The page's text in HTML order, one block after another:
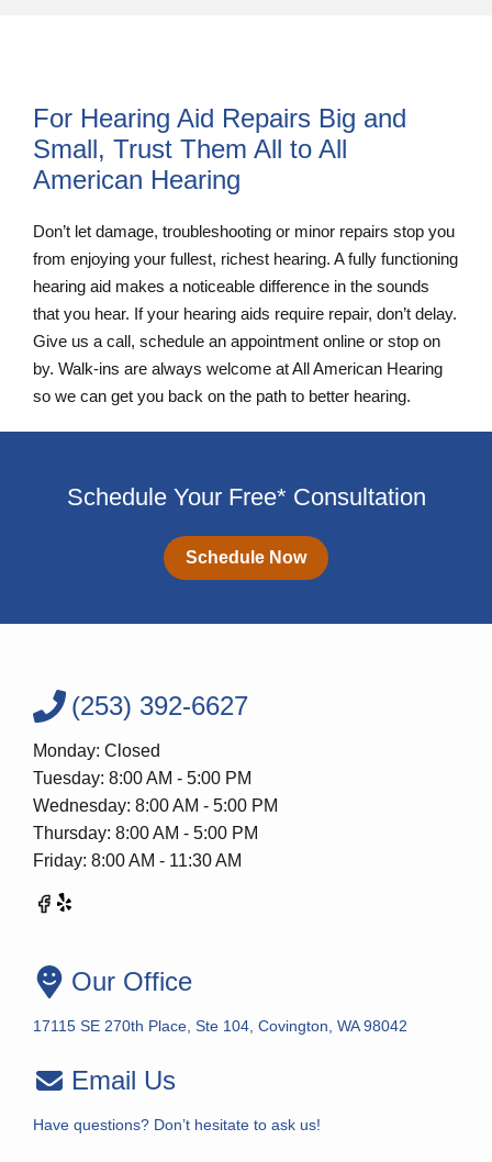
For Hearing Aid Repairs Big and
Small, Trust Them All to All
American Hearing
Don’t let damage, troubleshooting or minor repairs stop you
from enjoying your fullest, richest hearing. A fully functioning
hearing aid makes a noticeable difference in the sounds
that you hear. If your hearing aids require repair, don’t delay.
Give us a call, schedule an appointment online or stop on
by. Walk-ins are always welcome at All American Hearing
so we can get you back on the path to better hearing.
Schedule Your Free* Consultation
Schedule Now
(253) 392-6627
Monday: Closed
Tuesday: 8:00 AM - 5:00 PM
Wednesday: 8:00 AM - 5:00 PM
Thursday: 8:00 AM - 5:00 PM
Friday: 8:00 AM - 11:30 AM
Our Office
17115 SE 270th Place, Ste 104, Covington, WA 98042
Email Us
Have questions? Don’t hesitate to ask us!